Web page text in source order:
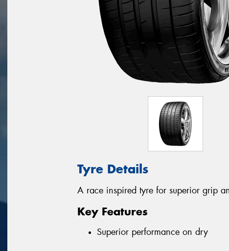
Tyre Details
A race inspired tyre for superior grip
Key Features
Superior performance on dry